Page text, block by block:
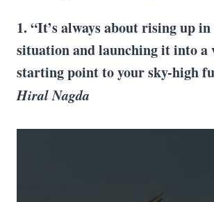
1. “It’s always about rising up in
situation and launching it into a
starting point to your sky-high
Hiral Nagda